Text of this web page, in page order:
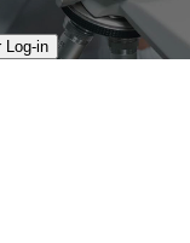
Log-in​